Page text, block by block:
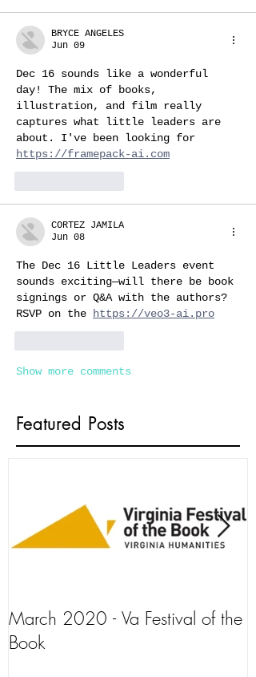
BRYCE ANGELES
Jun 09
Dec 16 sounds like a wonderful
day! The mix of books,
illustration, and film really
captures what little leaders are
about. I've been looking for
https://framepack-ai.com
CORTEZ JAMILA
Jun 08
The Dec 16 Little Leaders event
sounds exciting—will there be book
signings or Q&A with the authors?
RSVP on the
https://veo3-ai.pro
Show more comments
Featured Posts
March 2020 - Va Festival of the
Book